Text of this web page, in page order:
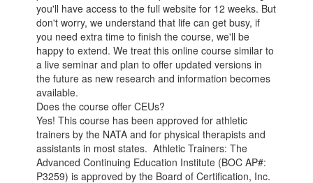
you'll have access to the full website for 12 weeks. But
don't worry, we understand that life can get busy, if
you need extra time to finish the course, we'll be
happy to extend. We treat this online course similar to
a live seminar and plan to offer updated versions in
the future as new research and information becomes
available.
Does the course offer CEUs?
Yes! This course has been approved for athletic
trainers by the NATA and for physical therapists and
assistants in most states. Athletic Trainers: The
Advanced Continuing Education Institute (BOC AP#:
P3259) is approved by the Board of Certification, Inc.